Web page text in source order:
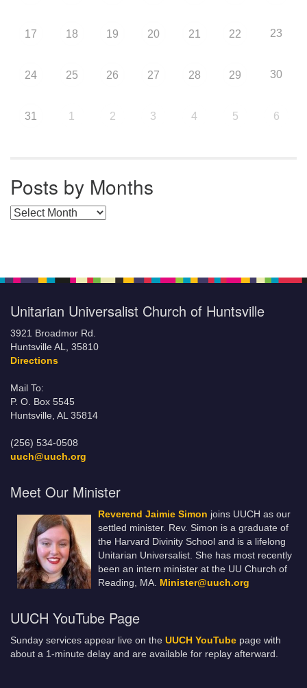
17 18 19 20 21 22 23
24 25 26 27 28 29 30
31 1 2 3 4 5 6
Posts by Months
Posts by Months
Unitarian Universalist Church of Huntsville
3921 Broadmor Rd.
Huntsville AL, 35810
Directions
Mail To:
P. O. Box 5545
Huntsville, AL 35814
(256) 534-0508
uuch@uuch.org
Meet Our Minister
Reverend Jaimie Simon joins UUCH as our
settled minister. Rev. Simon is a graduate of
the Harvard Divinity School and is a lifelong
Unitarian Universalist. She has most recently
been an intern minister at the UU Church of
Reading, MA. Minister@uuch.org
UUCH YouTube Page
Sunday services appear live on the UUCH YouTube page with
about a 1-minute delay and are available for replay afterward.